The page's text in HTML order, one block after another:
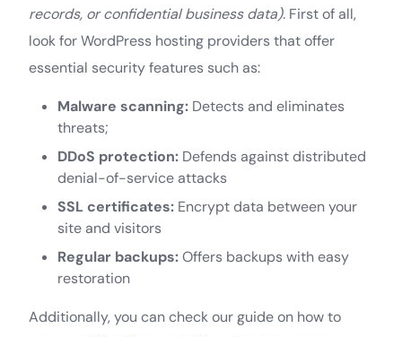
records, or confidential business data). First of all,
look for WordPress hosting providers that offer
essential security features such as:
Malware scanning: Detects and eliminates
threats;
DDoS protection: Defends against distributed
denial-of-service attacks
SSL certificates: Encrypt data between your
site and visitors
Regular backups:Offers backups with easy
restoration
Additionally, you can check our guide on how to